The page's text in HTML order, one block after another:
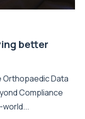
better
Orthopaedic Data
Compliance